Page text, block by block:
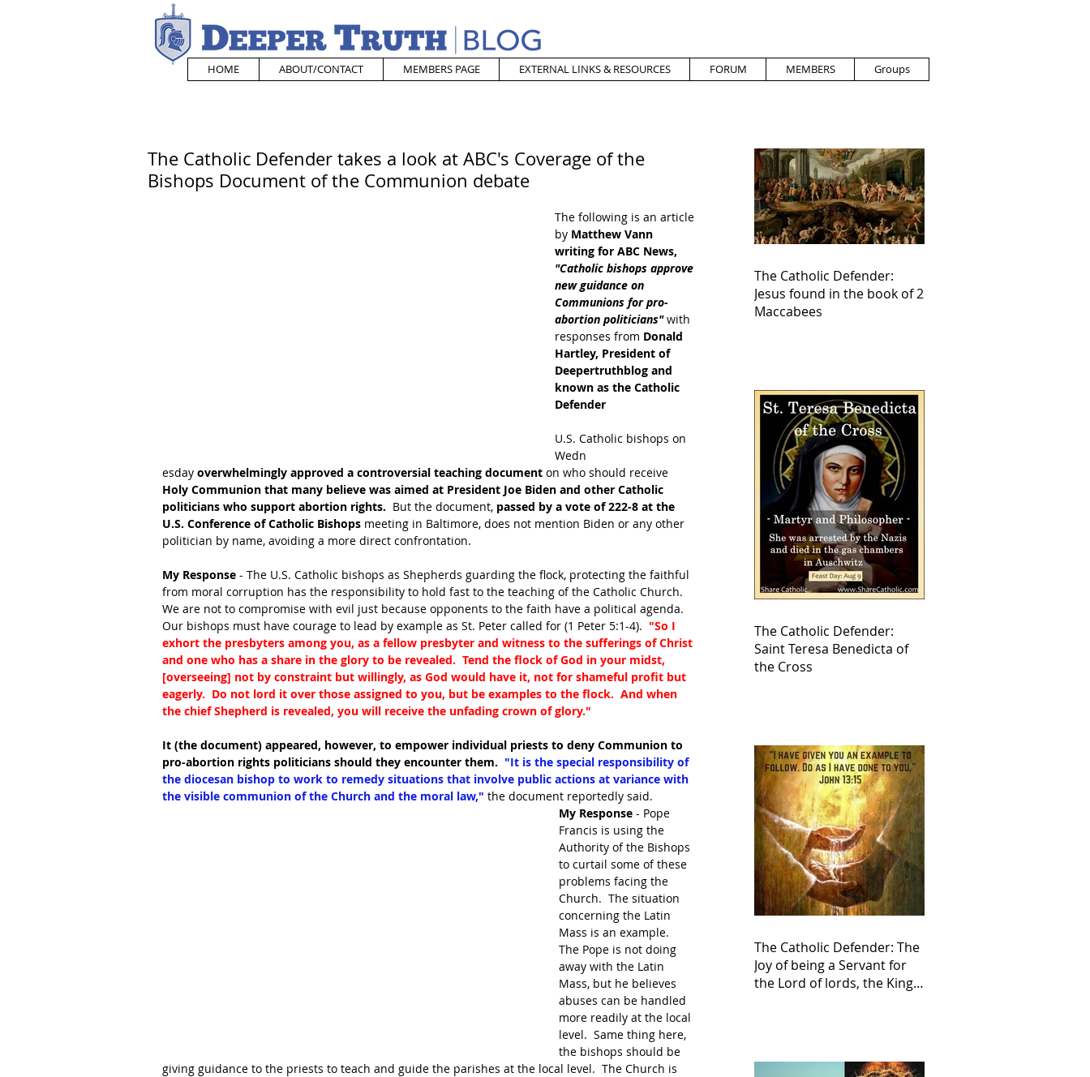
HOME ABOUT/CONTACT MEMBERS PAGE EXTERNAL LINKS & RESOURCES FORUM MEMBERS Groups
The Catholic Defender takes a look at ABC's Coverage of the
Bishops Document of the Communion debate
The following is an article
by Matthew Vann
writing for ABC News,
"Catholic bishops approve
new guidance on
Communions for pro-
abortion politicians" with
responses from Donald
Hartley, President of
Deepertruthblog and
known as the Catholic
Defender
U.S. Catholic bishops on
Wedn
esday overwhelmingly approved a controversial teaching document on who should receive
Holy Communion that many believe was aimed at President Joe Biden and other Catholic
politicians who support abortion rights. But the document, passed by a vote of 222-8 at the
U.S. Conference of Catholic Bishops meeting in Baltimore, does not mention Biden or any other
politician by name, avoiding a more direct confrontation.
My Response - The U.S. Catholic bishops as Shepherds guarding the flock, protecting the faithful
from moral corruption has the responsibility to hold fast to the teaching of the Catholic Church.
We are not to compromise with evil just because opponents to the faith have a political agenda.
Our bishops must have courage to lead by example as St. Peter called for (1 Peter 5:1-4). "So I
exhort the presbyters among you, as a fellow presbyter and witness to the sufferings of Christ
and one who has a share in the glory to be revealed.  Tend the flock of God in your midst,
[overseeing] not by constraint but willingly, as God would have it, not for shameful profit but
eagerly.  Do not lord it over those assigned to you, but be examples to the flock.  And when
the chief Shepherd is revealed, you will receive the unfading crown of glory."
It (the document) appeared, however, to empower individual priests to deny Communion to
pro-abortion rights politicians should they encounter them. "It is the special responsibility of
the diocesan bishop to work to remedy situations that involve public actions at variance with
the visible communion of the Church and the moral law," the document reportedly said.
My Response - Pope
Francis is using the
Authority of the Bishops
to curtail some of these
problems facing the
Church.  The situation
concerning the Latin
Mass is an example.
The Pope is not doing
away with the Latin
Mass, but he believes
abuses can be handled
more readily at the local
level.  Same thing here,
the bishops should be
giving guidance to the priests to teach and guide the parishes at the local level.  The Church is
The Catholic Defender:
Jesus found in the book of 2
Maccabees
The Catholic Defender:
Saint Teresa Benedicta of
the Cross
The Catholic Defender: The
Joy of being a Servant for
the Lord of lords, the King